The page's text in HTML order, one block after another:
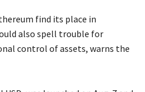
find its place in
also spell trouble for
control of assets, warns the